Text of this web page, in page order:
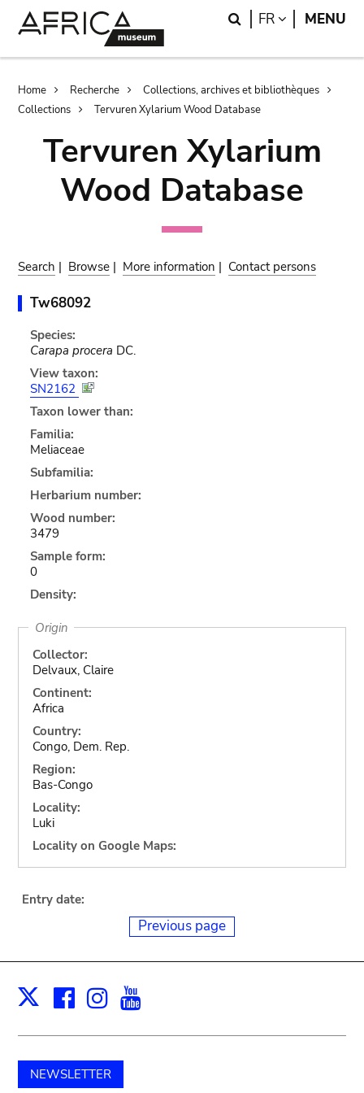
Search
FR LANGUAGE
MENU
Breadcrumb
Home Recherche
Collections, archives et bibliothèques
Collections
Tervuren Xylarium Wood Database
Tervuren Xylarium
Wood Database
Search | Browse | More information | Contact persons
Tw68092
Species:
Carapa procera DC.
View taxon:
SN2162
Taxon lower than:
Familia:
Meliaceae
Subfamilia:
Herbarium number:
Wood number:
3479
Sample form:
0
Density:
Origin
Collector:
Delvaux, Claire
Continent:
Africa
Country:
Congo, Dem. Rep.
Region:
Bas-Congo
Locality:
Luki
Locality on Google Maps:
Entry date:
Previous page
X Facebook
Instagram
NEWSLETTER